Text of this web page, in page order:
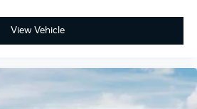
View Vehicle